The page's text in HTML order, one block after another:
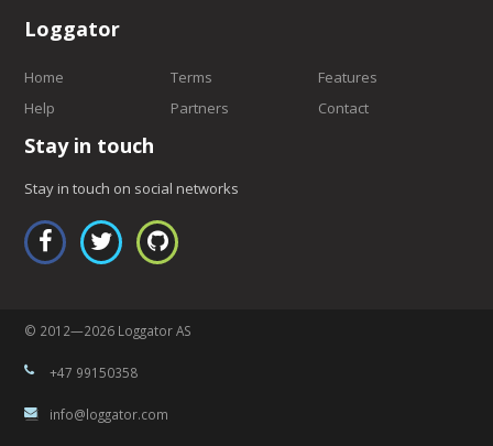
Loggator
Home Terms
Features
Help
Partners Contact
Stay in touch
Stay in touch on social networks
© 2012—2026 Loggator AS
+47 99150358
info@loggator.com